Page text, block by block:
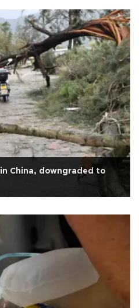
China, downgraded to